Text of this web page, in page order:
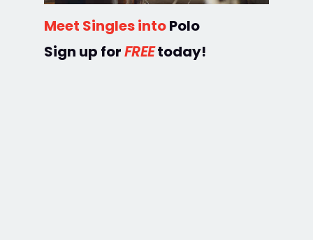
Meet Singles intoPolo
Sign up forFREEtoday!